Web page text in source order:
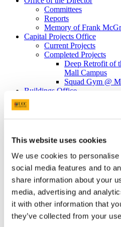
This website uses cookies
We use cookies to
social media features and to
share information about your
media, advertising and
it with other information that
they’ve collected from your
Committees
Reports
Memory of Frank
Capital Projects Office
Current Projects
Completed Projects
Deep Retrofit of
Mall Campus
Squad Gym @
Buildings Office
Telephones
Telephone Forms
Mobile Devices
Teams Migration
Utilities
General Services Office
Furniture Requisition
Lost Property Service
Office Keys &
Parking Control